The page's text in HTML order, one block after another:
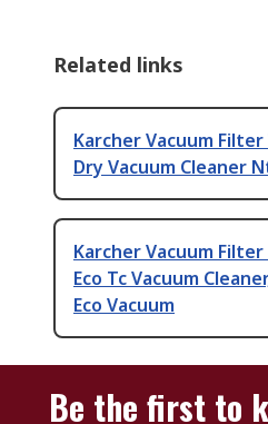
Related links
Karcher Vacuum
Dry Vacuum Cleaner
Karcher Vacuum Filter
Eco Tc Vacuum
Eco Vacuum
Be the first to